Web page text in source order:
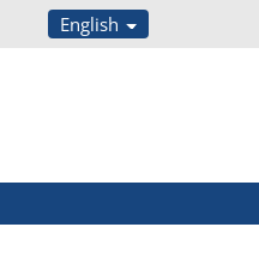
English